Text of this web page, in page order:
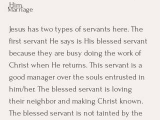
Marriage
Him.
Jesus has two types of servants here. The
first servant He says is His blessed servant
because they are busy doing the work of
Christ when He returns. This servant is a
good manager over the souls entrusted in
him/her. The blessed servant is loving
their neighbor and making Christ known.
The blessed servant is not tainted by the